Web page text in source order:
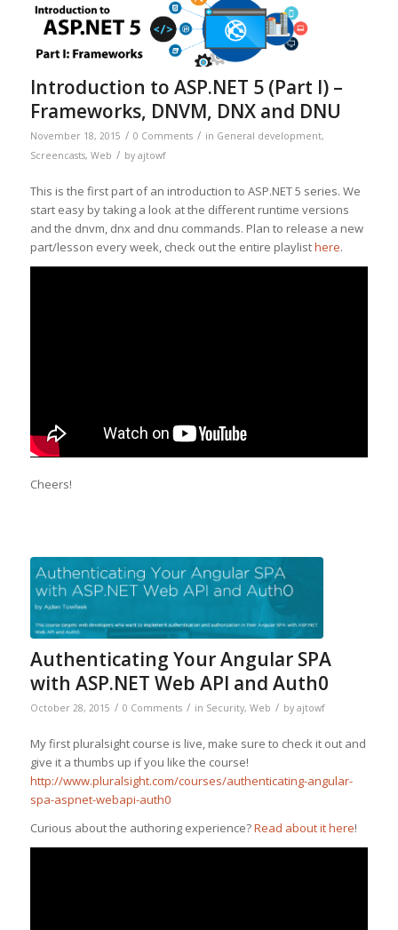
Introduction to ASP.NET 5 (Part I) –
Frameworks, DNVM, DNX and DNU
November 18, 2015 / 0 Comments / in General development,
Screencasts, Web / by ajtowf
This is the first part of an introduction to ASP.NET 5 series. We
start easy by taking a look at the different runtime versions
and the dnvm, dnx and dnu commands. Plan to release a new
part/lesson every week, check out the entire playlisthere.
Cheers!
Authenticating Your Angular SPA
with ASP.NET Web API and Auth0
October 28, 2015 / 0 Comments / in Security, Web / by ajtowf
My first pluralsight course is live, make sure to check it out and
give it a thumbs up if you like the course!
http://www.pluralsight.com/courses/authenticating-angular-
spa-aspnet-webapi-auth0
Curious about the authoring experience?Read about it here!